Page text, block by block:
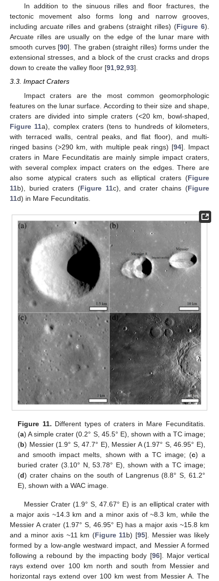
In addition to the sinuous rilles and floor fractures, the
tectonic movement also forms long and narrow grooves,
including arcuate rilles and grabens (straight rilles) (Figure 6).
Arcuate rilles are usually on the edge of the lunar mare with
smooth curves [90]. The graben (straight rilles) forms under the
extensional stresses, and a block of the crust cracks and drops
down to create the valley floor [91,92,93].
3.3. Impact Craters
Impact craters are the most common geomorphologic
features on the lunar surface. According to their size and shape,
craters are divided into simple craters (<20 km, bowl-shaped,
Figure 11a), complex craters (tens to hundreds of kilometers,
with terraced walls, central peaks, and flat floor), and multi-
ringed basins (>290 km, with multiple peak rings) [94]. Impact
craters in Mare Fecunditatis are mainly simple impact craters,
with several complex impact craters on the edges. There are
also some atypical craters such as elliptical craters (Figure
11b), buried craters (Figure 11c), and crater chains (Figure
11d) in Mare Fecunditatis.
Figure 11. Different types of craters in Mare Fecunditatis.
(a) A simple crater (0.2° S, 45.5° E), shown with a TC image;
(b) Messier (1.9° S, 47.7° E), Messier A (1.97° S, 46.95° E),
and smooth impact melts, shown with a TC image; (c) a
buried crater (3.10° N, 53.78° E), shown with a TC image;
(d) crater chains on the south of Langrenus (8.8° S, 61.2°
E), shown with a WAC image.
Messier Crater (1.9° S, 47.67° E) is an elliptical crater with
a major axis ~14.3 km and a minor axis of ~8.3 km, while the
Messier A crater (1.97° S, 46.95° E) has a major axis ~15.8 km
and a minor axis ~11 km (Figure 11b) [95]. Messier was likely
formed by a low-angle westward impact, and Messier A formed
following a rebound by the impacting body [96]. Major vertical
rays extend over 100 km north and south from Messier and
horizontal rays extend over 100 km west from Messier A. The